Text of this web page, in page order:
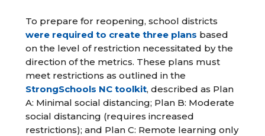
To prepare for reopening, school districts
were required to create three plans based
on the level of restriction necessitated by the
direction of the metrics. These plans must
meet restrictions as outlined in the
StrongSchools NC toolkit, described as Plan
A: Minimal social distancing; Plan B: Moderate
social distancing (requires increased
restrictions); and Plan C: Remote learning only